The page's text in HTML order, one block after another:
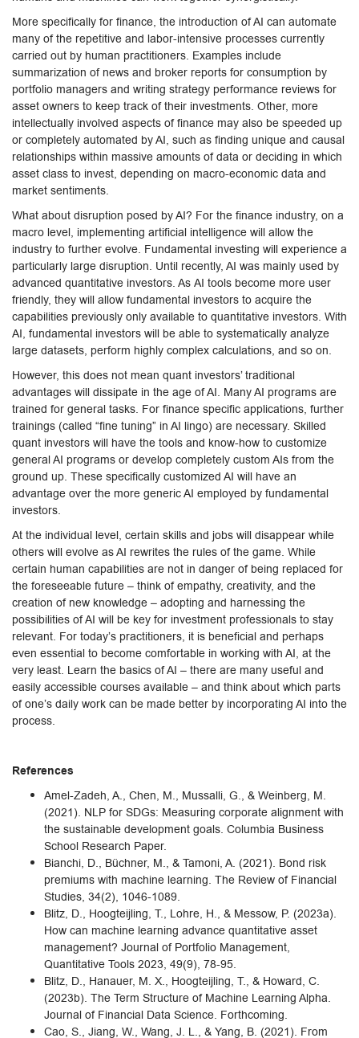
More specifically for finance, the introduction of AI can automate
many of the repetitive and labor-intensive processes currently
carried out by human practitioners. Examples include
summarization of news and broker reports for consumption by
portfolio managers and writing strategy performance reviews for
asset owners to keep track of their investments. Other, more
intellectually involved aspects of finance may also be speeded up
or completely automated by AI, such as finding unique and causal
relationships within massive amounts of data or deciding in which
asset class to invest, depending on macro-economic data and
market sentiments.
What about disruption posed by AI? For the finance industry, on a
macro level, implementing artificial intelligence will allow the
industry to further evolve. Fundamental investing will experience a
particularly large disruption. Until recently, AI was mainly used by
advanced quantitative investors. As AI tools become more user
friendly, they will allow fundamental investors to acquire the
capabilities previously only available to quantitative investors. With
AI, fundamental investors will be able to systematically analyze
large datasets, perform highly complex calculations, and so on.
However, this does not mean quant investors’ traditional
advantages will dissipate in the age of AI. Many AI programs are
trained for general tasks. For finance specific applications, further
trainings (called “fine tuning” in AI lingo) are necessary. Skilled
quant investors will have the tools and know-how to customize
general AI programs or develop completely custom AIs from the
ground up. These specifically customized AI will have an
advantage over the more generic AI employed by fundamental
investors.
At the individual level, certain skills and jobs will disappear while
others will evolve as AI rewrites the rules of the game. While
certain human capabilities are not in danger of being replaced for
the foreseeable future – think of empathy, creativity, and the
creation of new knowledge – adopting and harnessing the
possibilities of AI will be key for investment professionals to stay
relevant. For today’s practitioners, it is beneficial and perhaps
even essential to become comfortable in working with AI, at the
very least. Learn the basics of AI – there are many useful and
easily accessible courses available – and think about which parts
of one’s daily work can be made better by incorporating AI into the
process.
References
Amel-Zadeh, A., Chen, M., Mussalli, G., & Weinberg, M.
(2021). NLP for SDGs: Measuring corporate alignment with
the sustainable development goals. Columbia Business
School Research Paper.
Bianchi, D., Büchner, M., & Tamoni, A. (2021). Bond risk
premiums with machine learning. The Review of Financial
Studies, 34(2), 1046-1089.
Blitz, D., Hoogteijling, T., Lohre, H., & Messow, P. (2023a).
How can machine learning advance quantitative asset
management? Journal of Portfolio Management,
Quantitative Tools 2023, 49(9), 78-95.
Blitz, D., Hanauer, M. X., Hoogteijling, T., & Howard, C.
(2023b). The Term Structure of Machine Learning Alpha.
Journal of Financial Data Science. Forthcoming.
Cao, S., Jiang, W., Wang, J. L., & Yang, B. (2021). From